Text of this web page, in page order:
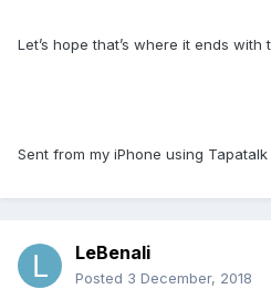
Let’s hope that’s where it ends with
Sent from my iPhone using Tapatalk
LeBenali
Posted 3 December, 2018